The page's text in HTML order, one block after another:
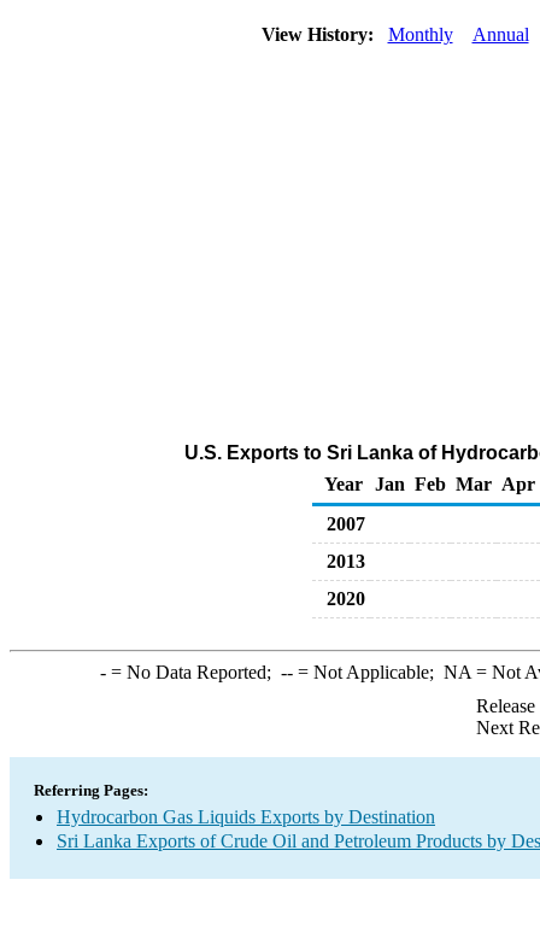
View History: Monthly Annual
U.S. Exports to Sri Lanka of
Year
Jan Feb Mar Apr
2007
2013
2020
-= No Data Reported; --= Not Applicable; NA = Not
Next
Referring Pages:
Hydrocarbon Gas Liquids Exports by Destination
Sri Lanka Exports of Crude Oil and Petroleum Products by